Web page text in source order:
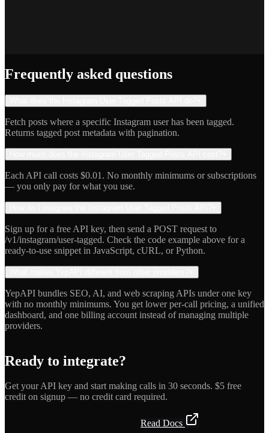
Frequently asked questions
Fetch posts where a specific Instagram user has been tagged.
Returns tagged post metadata with pagination.
Each API call costs $0.01. No monthly minimums or subscriptions
— you only pay for what you use.
Sign up for a free API key, then send a POST request to
/v1/instagram/user-tagged. Check the code example above for a
ready-to-use snippet in JavaScript, cURL, or Python.
YepAPI bundles SEO, AI, and web scraping APIs under one key
with no monthly minimums. You get lower per-call pricing, a unified
dashboard, and one billing account instead of managing multiple
providers.
Ready to integrate?
Get your API key and start making calls in 30 seconds. $5 free
credit on signup — no credit card required.
Read Docs